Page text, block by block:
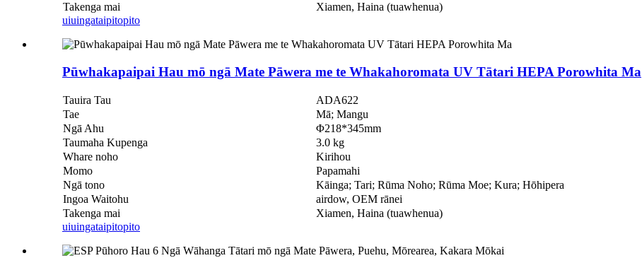
Takenga mai
Xiamen, Haina (tuawhenua)
uiuingataipitopito
Pūwhakapaipai Hau mō ngā Mate Pāwera me te Whakahoromata UV Tātari HEPA Porowhita Ma
Tauira Tau
ADA622
Tae
Mā; Mangu
Ngā Ahu
Φ218*345mm
Taumaha Kupenga
3.0 kg
Whare noho
Kirihou
Momo
Papamahi
Ngā tono
Kāinga; Tari; Rūma Noho; Rūma Moe; Kura; Hōhipera
Ingoa Waitohu
airdow, OEM rānei
Takenga mai
Xiamen, Haina (tuawhenua)
uiuingataipitopito